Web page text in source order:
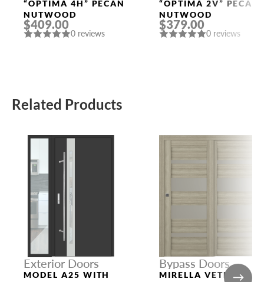
Doors
“OPTIMA 4H” PECAN
NUTWOOD
$409.00
0 reviews
Doors
“OPTIMA 2V” PECAN
NUTWOOD
$379.00
0 reviews
Related Products
Exterior Doors
MODEL A25 WITH
Bypass Doors
MIRELLA VETRO